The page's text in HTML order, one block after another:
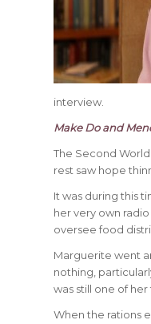
interview.
Make Do and
The Second
rest saw hope
It was during this
her very own
oversee food
Marguerite went
nothing,
was still one of
When the rations